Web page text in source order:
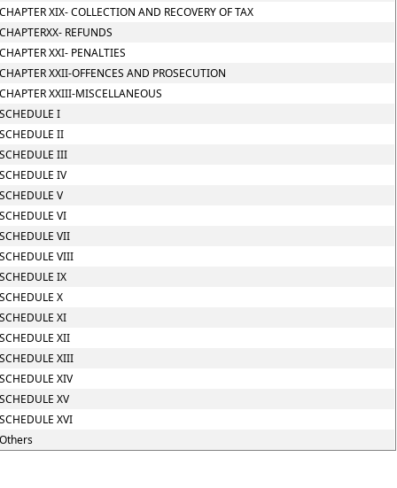
CHAPTER XIX- COLLECTION AND RECOVERY OF TAX
CHAPTERXX- REFUNDS
CHAPTER XXI- PENALTIES
CHAPTER XXII-OFFENCES AND PROSECUTION
CHAPTER XXIII-MISCELLANEOUS
SCHEDULE I
SCHEDULE II
SCHEDULE III
SCHEDULE IV
SCHEDULE V
SCHEDULE VI
SCHEDULE VII
SCHEDULE VIII
SCHEDULE IX
SCHEDULE X
SCHEDULE XI
SCHEDULE XII
SCHEDULE XIII
SCHEDULE XIV
SCHEDULE XV
SCHEDULE XVI
Others